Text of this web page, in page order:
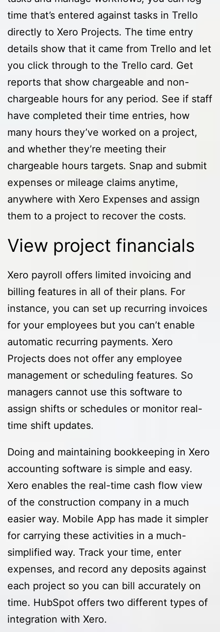
time that’s entered against tasks in Trello
directly to Xero Projects. The time entry
details show that it came from Trello and let
you click through to the Trello card. Get
reports that show chargeable and non-
chargeable hours for any period. See if staff
have completed their time entries, how
many hours they’ve worked on a project,
and whether they’re meeting their
chargeable hours targets. Snap and submit
expenses or mileage claims anytime,
anywhere with Xero Expenses and assign
them to a project to recover the costs.
View project financials
Xero payroll offers limited invoicing and
billing features in all of their plans. For
instance, you can set up recurring invoices
for your employees but you can’t enable
automatic recurring payments. Xero
Projects does not offer any employee
management or scheduling features. So
managers cannot use this software to
assign shifts or schedules or monitor real-
time shift updates.
Doing and maintaining bookkeeping in Xero
accounting software is simple and easy.
Xero enables the real-time cash flow view
of the construction company in a much
easier way. Mobile App has made it simpler
for carrying these activities in a much-
simplified way. Track your time, enter
expenses, and record any deposits against
each project so you can bill accurately on
time. HubSpot offers two different types of
integration with Xero.